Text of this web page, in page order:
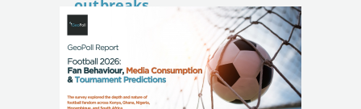
outbreaks